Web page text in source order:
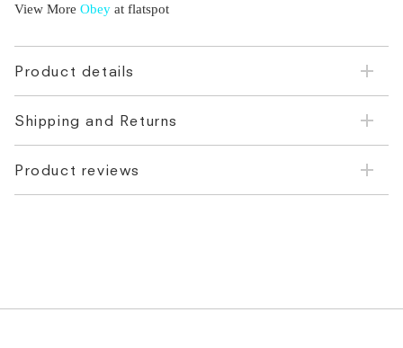
View More Obey at flatspot
Product details
Shipping and Returns
Product reviews